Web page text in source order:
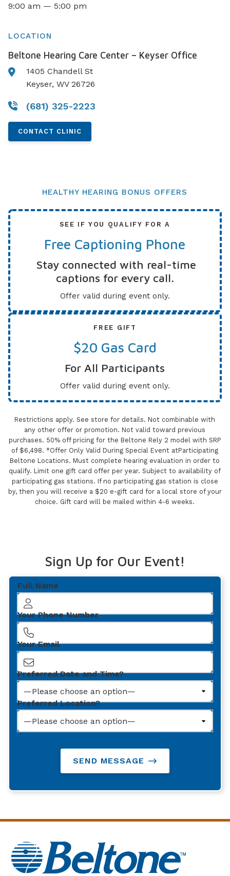
9:00 am — 5:00 pm
LOCATION
Beltone Hearing Care Center – Keyser Office
1405 Chandell St
Keyser, WV 26726
(681) 325-2223
CONTACT CLINIC
HEALTHY HEARING BONUS OFFERS
SEE IF YOU QUALIFY FOR A
Free Captioning Phone
Stay connected with real-time
captions for every call.
Offer valid during event only.
FREE GIFT
$20 Gas Card
For All Participants
Offer valid during event only.
Restrictions apply. See store for details. Not combinable with
any other offer or promotion. Not valid toward previous
purchases. 50% off pricing for the Beltone Rely 2 model with SRP
of $6,498. *Offer Only Valid During Special Event atParticipating
Beltone Locations. Must complete hearing evaluation in order to
qualify. Limit one gift card offer per year. Subject to availability of
participating gas stations. If no participating gas station is close
by, then you will receive a $20 e-gift card for a local store of your
choice. Gift card will be mailed within 4-6 weeks.
Sign Up for Our Event!
Full Name
Your Phone Number
Your Email
Preferred Date and Time?
Preferred Location?
SEND MESSAGE